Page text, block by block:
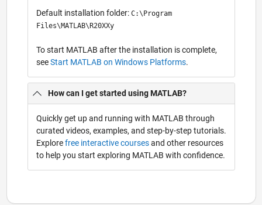
Default installation folder: C:\Program
Files\MATLAB\R20XXy
To start MATLAB after the installation is complete,
seeStart MATLAB on Windows Platforms.
How can I get started using MATLAB?
Quickly get up and running with MATLAB through
curated videos, examples, and step-by-step tutorials.
Explorefree interactive coursesand other resources
to help you start exploring MATLAB with confidence.